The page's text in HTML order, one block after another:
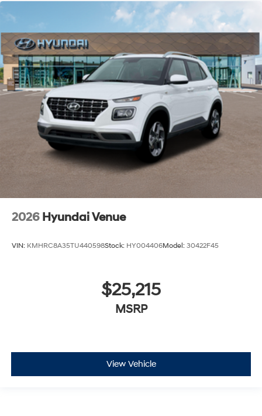
2026 Hyundai Venue
VIN: KMHRC8A35TU440598Stock: HY004406Model: 30422F45
$25,215
MSRP
View Vehicle